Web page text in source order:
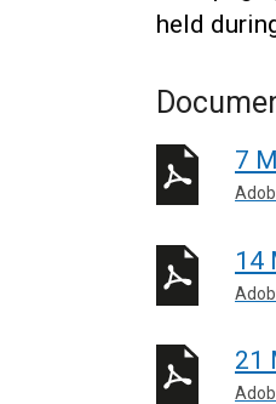
held
7
14
21